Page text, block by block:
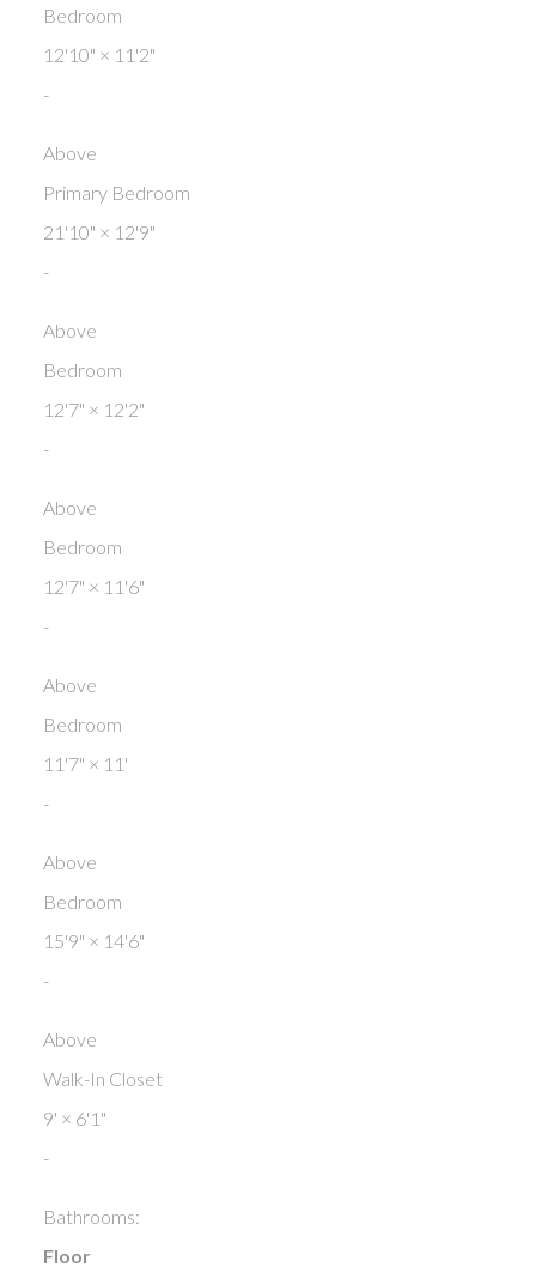
Bedroom
12'10" × 11'2"
-
Above
Primary Bedroom
21'10" × 12'9"
-
Above
Bedroom
12'7" × 12'2"
-
Above
Bedroom
12'7" × 11'6"
-
Above
Bedroom
11'7" × 11'
-
Above
Bedroom
15'9" × 14'6"
-
Above
Walk-In Closet
9' × 6'1"
-
Bathrooms:
Floor